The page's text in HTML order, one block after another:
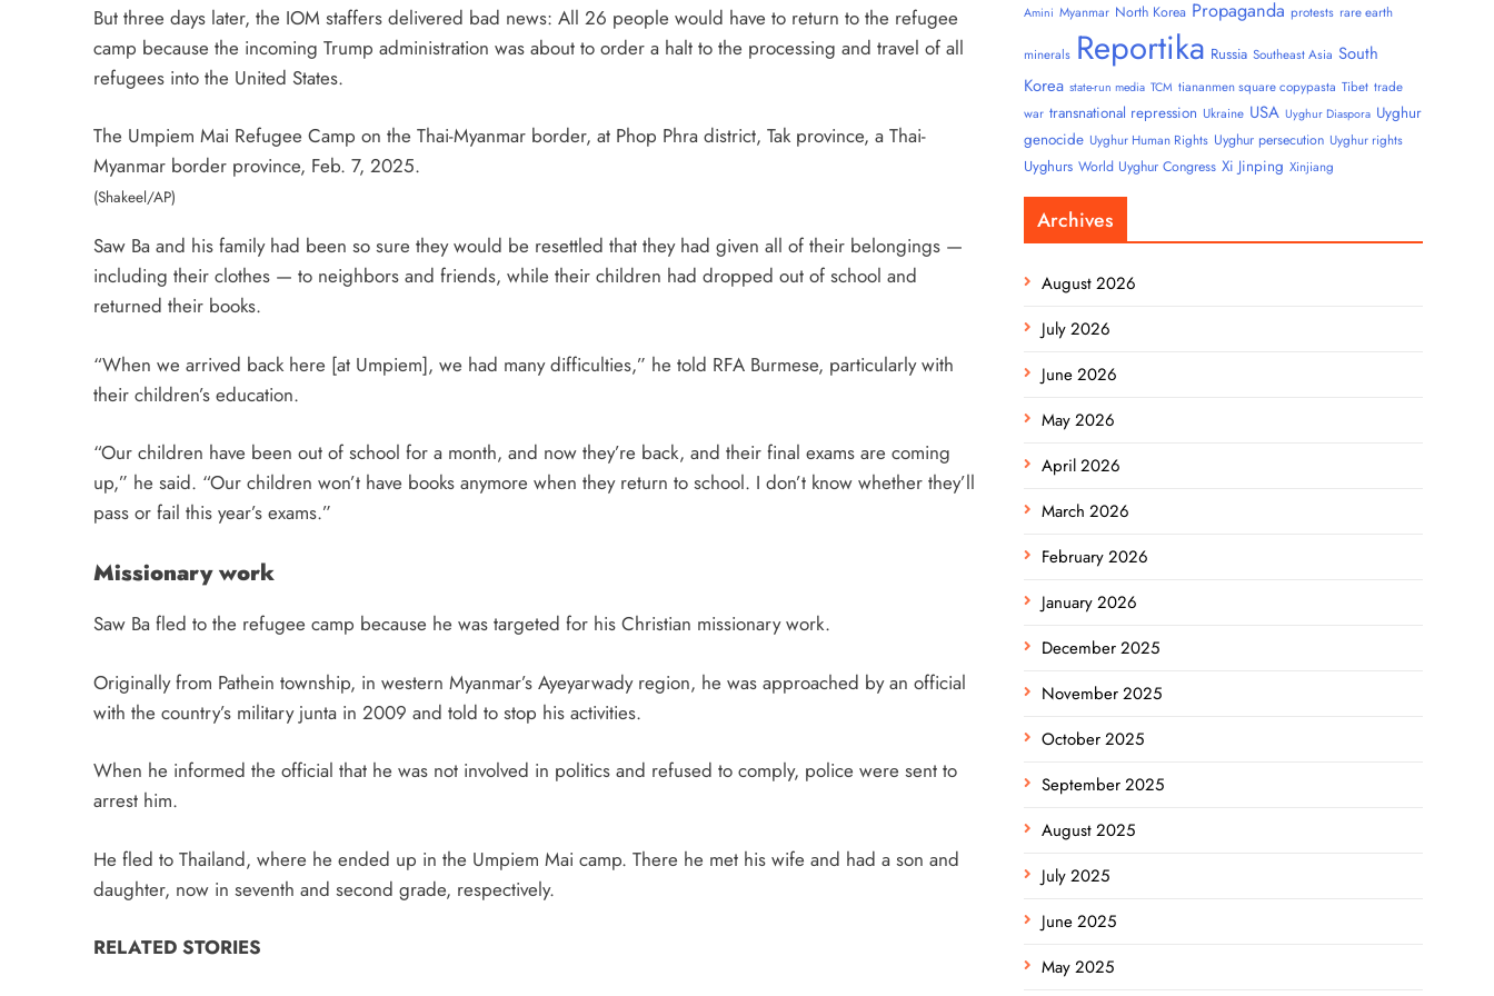
But three days later, the IOM staffers delivered bad news: All 26 people would have to return to the refugee
camp because the incoming Trump administration was about to order a halt to the processing and travel of all
refugees into the United States.
The Umpiem Mai Refugee Camp on the Thai-Myanmar border, at Phop Phra district, Tak province, a Thai-
Myanmar border province, Feb. 7, 2025.
(Shakeel/AP)
Saw Ba and his family had been so sure they would be resettled that they had given all of their belongings —
including their clothes — to neighbors and friends, while their children had dropped out of school and
returned their books.
“When we arrived back here [at Umpiem], we had many difficulties,” he told RFA Burmese, particularly with
their children’s education.
“Our children have been out of school for a month, and now they’re back, and their final exams are coming
up,” he said. “Our children won’t have books anymore when they return to school. I don’t know whether they’ll
pass or fail this year’s exams.”
Missionary work
Saw Ba fled to the refugee camp because he was targeted for his Christian missionary work.
Originally from Pathein township, in western Myanmar’s Ayeyarwady region, he was approached by an official
with the country’s military junta in 2009 and told to stop his activities.
When he informed the official that he was not involved in politics and refused to comply, police were sent to
arrest him.
He fled to Thailand, where he ended up in the Umpiem Mai camp. There he met his wife and had a son and
daughter, now in seventh and second grade, respectively.
RELATED STORIES
Amini Myanmar North Korea Propaganda protests rare earth
minerals Reportika Russia Southeast Asia South
Korea state-run media TCM tiananmen square copypasta Tibet trade
war transnational repression Ukraine USA Uyghur Diaspora Uyghur
genocide Uyghur Human Rights Uyghur persecution Uyghur rights
Uyghurs World Uyghur Congress Xi Jinping Xinjiang
Archives
August 2026
July 2026
June 2026
May 2026
April 2026
March 2026
February 2026
January 2026
December 2025
November 2025
October 2025
September 2025
August 2025
July 2025
June 2025
May 2025